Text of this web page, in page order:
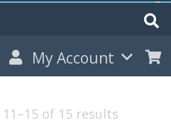
My Account
of 15 results